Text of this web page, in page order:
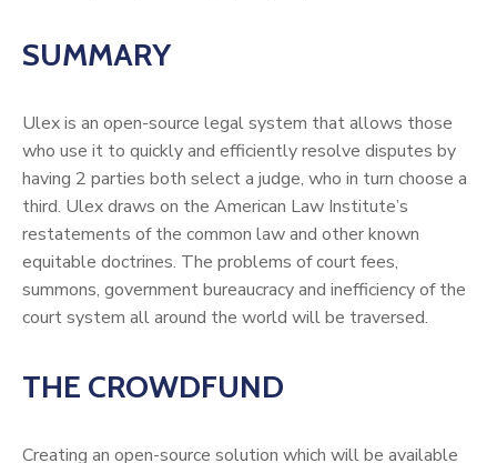
SUMMARY
Ulex is an open-source legal system that allows those
who use it to quickly and efficiently resolve disputes by
having 2 parties both select a judge, who in turn choose a
third. Ulex draws on the American Law Institute’s
restatements of the common law and other known
equitable doctrines. The problems of court fees,
summons, government bureaucracy and inefficiency of the
court system all around the world will be traversed.
THE CROWDFUND
Creating an open-source solution which will be available